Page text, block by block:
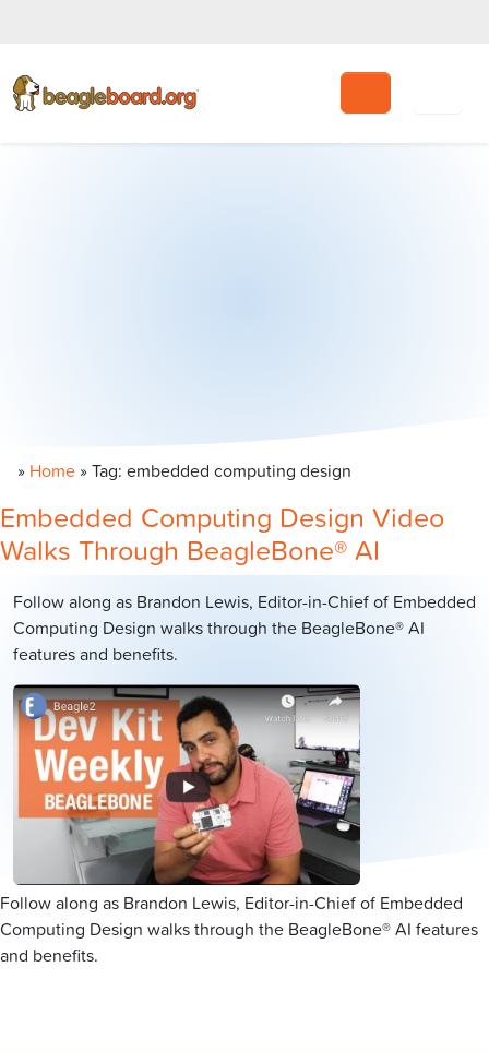
Search
» Home »Tag: embedded computing design
Embedded Computing Design Video
Walks Through BeagleBone® AI
Follow along as Brandon Lewis, Editor-in-Chief of Embedded
Computing Design walks through the BeagleBone® AI
features and benefits.
Follow along as Brandon Lewis, Editor-in-Chief of Embedded
Computing Design walks through the BeagleBone® AI features
and benefits.